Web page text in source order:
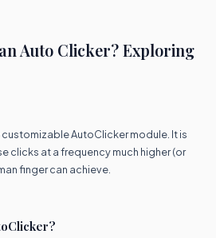
Auto Clicker? Exploring
customizable AutoClicker module. It is
clicks at a frequency much higher (or
finger can achieve.